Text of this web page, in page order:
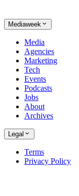
Mediaweek
Media
Agencies
Marketing
Tech
Events
Podcasts
Jobs
About
Archives
Legal
Terms
Privacy Policy